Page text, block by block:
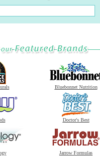
Bluebonnet Nutrition
Doctor's Best
Jarrow Formulas